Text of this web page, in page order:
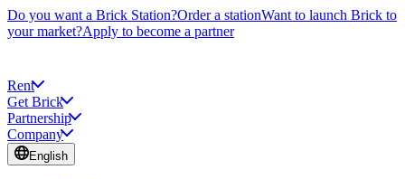
Do you want a Brick Station?Order a stationWant to launch Brick to
your market?Apply to become a partner
Rent
Get Brick
Partnership
Company
English